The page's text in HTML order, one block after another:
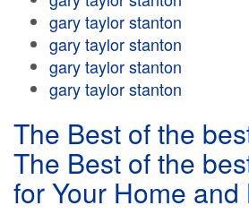
gary taylor stanton
gary taylor stanton
gary taylor stanton
gary taylor stanton
The Best of the
The Best of the
for Your Home